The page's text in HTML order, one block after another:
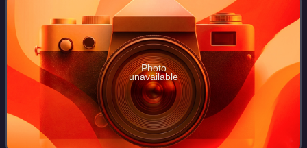
Photo
unavailable